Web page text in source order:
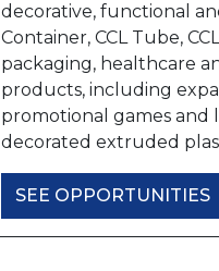
decorative, functional
Container, CCL Tube,
packaging, healthcare
products, including
promotional games and
decorated extruded
SEE OPPORTUNITIES